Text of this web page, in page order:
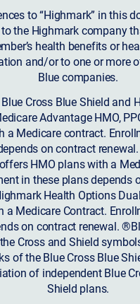
to “Highmark” in this
to the Highmark company
health benefits or
and/or to one or more
Blue companies.
Cross Blue Shield and
Advantage HMO,
a Medicare contract.
on contract
HMO plans with a
in these plans depends
Health Options
a Medicare Contract.
on contract renewal.
Cross and Shield
of the Blue Cross Blue
of independent Blue
Shield plans.